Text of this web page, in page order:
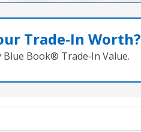
Trade‑In Worth?
Blue Book® Trade‑In Value.